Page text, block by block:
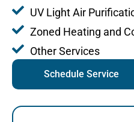
UV Light Air
Zoned Heating and
Other Services
Schedule Service